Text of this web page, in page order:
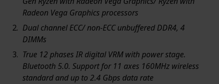
Radeon Vega Graphics processors
Dual channel ECC/ non-ECC unbuffered DDR4, 4
DIMMs
True 12 phases IR digital VRM with power stage.
Bluetooth 5.0. Support for 11 axes 160MHz wireless
standard and up to 2.4 Gbps data rate